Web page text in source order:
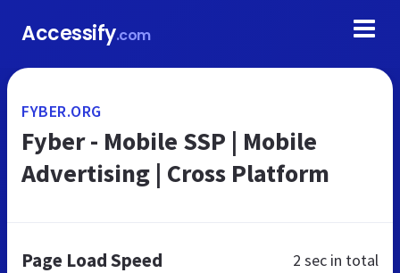
Accessify.com
FYBER.ORG
Fyber - Mobile SSP | Mobile
Advertising | Cross Platform
Page Load Speed 2 sec in total